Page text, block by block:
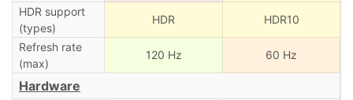
HDR support
(types)
HDR HDR10
Refresh rate
(max)
120 Hz 60 Hz
Hardware